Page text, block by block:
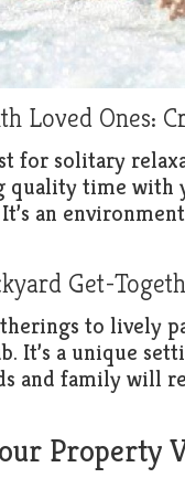
Loved Ones:
for solitary
quality time with
an
Get-
to lively
It’s a unique
and family will
Property